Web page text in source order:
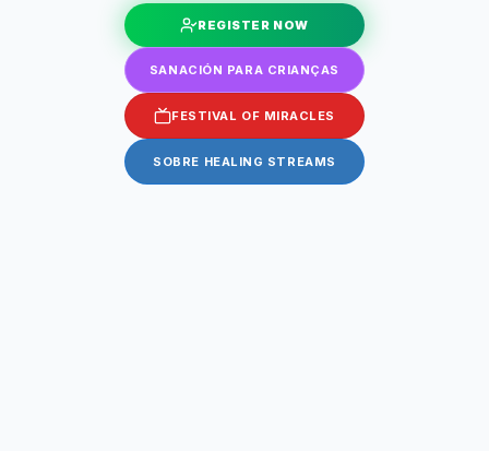
REGISTER NOW
SANACIÓN PARA CRIANÇAS
FESTIVAL OF MIRACLES
SOBRE HEALING STREAMS